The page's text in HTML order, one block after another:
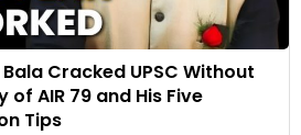
Cracked UPSC Without
AIR 79 and His Five
Tips